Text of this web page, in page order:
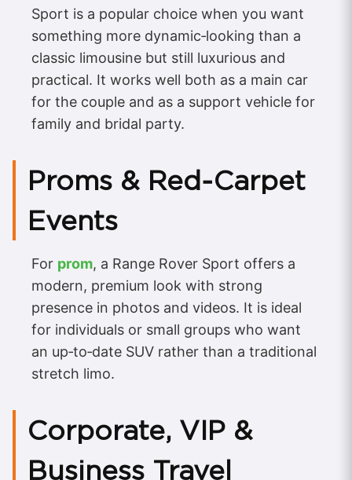
Sport is a popular choice when you want
something more dynamic‑looking than a
classic limousine but still luxurious and
practical. It works well both as a main car
for the couple and as a support vehicle for
family and bridal party.
Proms & Red‑Carpet
Events
For prom, a Range Rover Sport offers a
modern, premium look with strong
presence in photos and videos. It is ideal
for individuals or small groups who want
an up‑to‑date SUV rather than a traditional
stretch limo.
Corporate, VIP &
Business Travel